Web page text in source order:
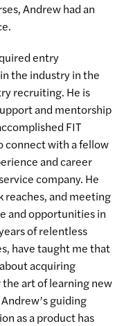
Andrew had an
entry
the industry in the
recruiting. He is
and mentorship
FIT
connect with a fellow
and career
company. He
reaches, and meeting
and opportunities in
of relentless
have taught me that
acquiring
art of learning new
guiding
as a product has